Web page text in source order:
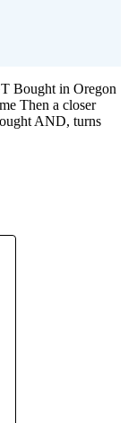
Bought in Oregon
Then a closer
AND, turns